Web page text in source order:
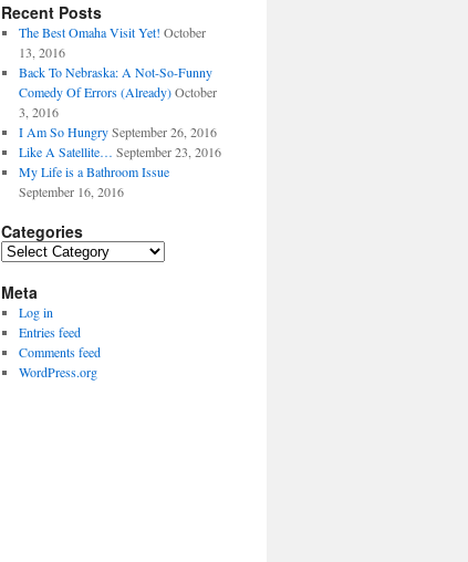
Recent Posts
The Best Omaha Visit Yet! October
13, 2016
Back To Nebraska: A Not-So-Funny
Comedy Of Errors (Already) October
3, 2016
I Am So Hungry September 26, 2016
Like A Satellite… September 23, 2016
My Life is a Bathroom Issue
September 16, 2016
Categories
Categories
Meta
Log in
Entries feed
Comments feed
WordPress.org